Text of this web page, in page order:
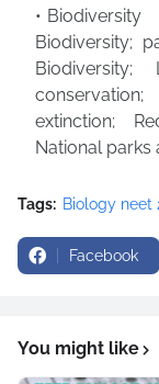
Biodiversity;
extinction;
National parks
Tags: Biology neet
Facebook
You might like